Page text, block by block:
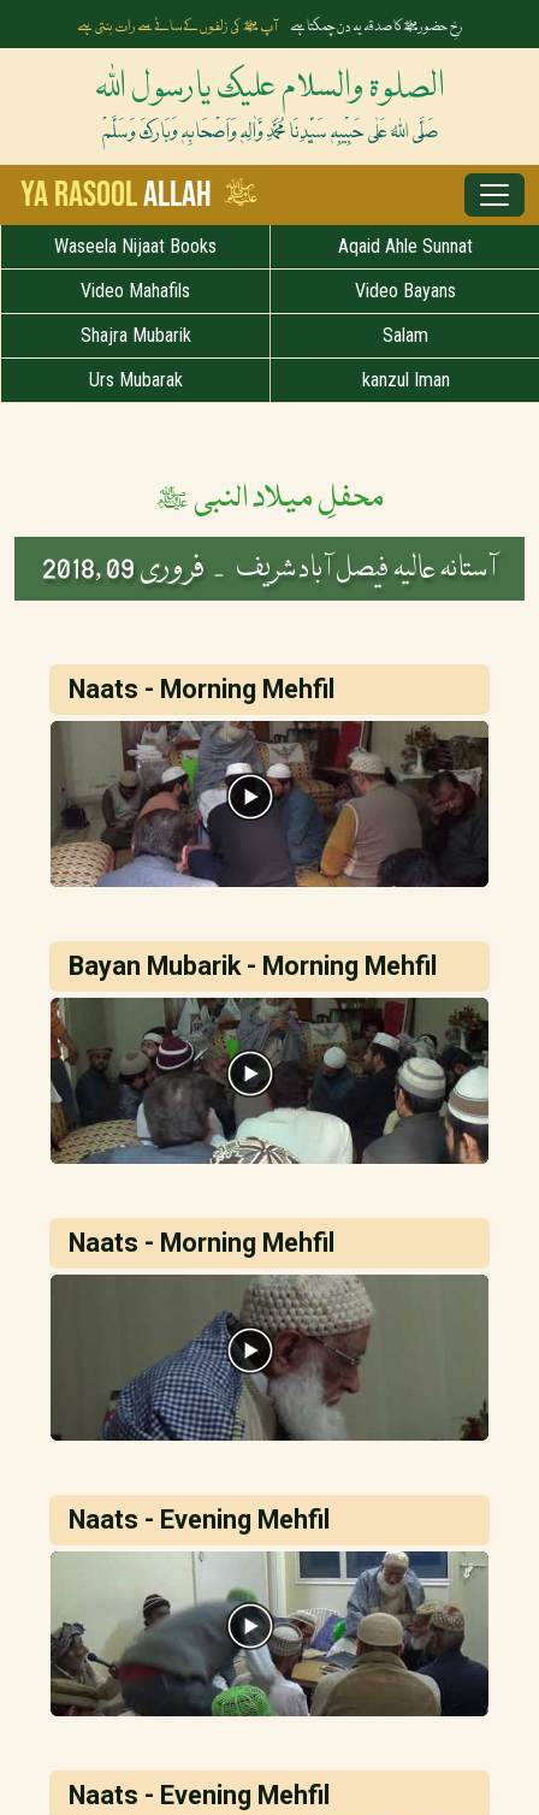
رخِ حضورﷺ کا صدقہ یہ دن چمکتا ہے آپ ﷺ کی زلفوں کے سائے سے رات بنتی ہے
الصلوۃ والسلام علیک یارسول اللہ
صَلَّی اللہُ عَلٰی حَبِیْبِہٖ سَیِّدِنَا مُحَمَّدِ وَّاٰلِہٖ وَاَصْحَابِہٖ وَبَارَکَ وَسَلَّمْ
Ya RasoolAllah ﷺ
Waseela Nijaat Books
Aqaid Ahle Sunnat
Video Mahafils
Video Bayans
Shajra Mubarik
Salam
Urs Mubarak
kanzul Iman
محفلِ میلاد النبی ﷺ
آستانہ عالیہ فیصل آباد شریف - فروری 09 ,2018
Naats - Morning Mehfil
Bayan Mubarik - Morning Mehfil
Naats - Morning Mehfil
Naats - Evening Mehfil
Naats - Evening Mehfil